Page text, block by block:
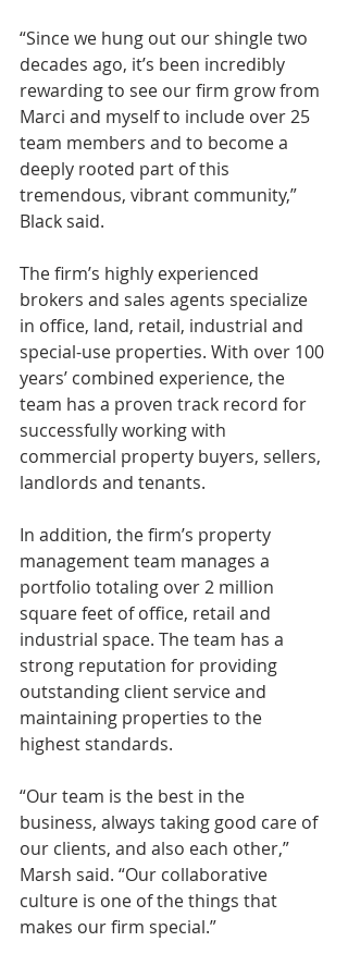
“Since we hung out our shingle two
decades ago, it’s been incredibly
rewarding to see our firm grow from
Marci and myself to include over 25
team members and to become a
deeply rooted part of this
tremendous, vibrant community,”
Black said.
The firm’s highly experienced
brokers and sales agents specialize
in office, land, retail, industrial and
special-use properties. With over 100
years’ combined experience, the
team has a proven track record for
successfully working with
commercial property buyers, sellers,
landlords and tenants.
In addition, the firm’s property
management team manages a
portfolio totaling over 2 million
square feet of office, retail and
industrial space. The team has a
strong reputation for providing
outstanding client service and
maintaining properties to the
highest standards.
“Our team is the best in the
business, always taking good care of
our clients, and also each other,”
Marsh said. “Our collaborative
culture is one of the things that
makes our firm special.”